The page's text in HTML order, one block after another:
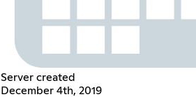
Server created
December 4th, 2019